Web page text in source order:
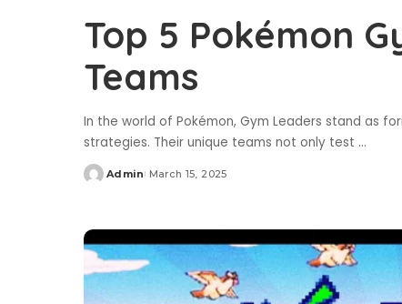
Top 5 Pokémon
Teams
In the world of Pokémon, Gym Leaders stand as
strategies. Their unique teams not only test ...
Posted
Admin March 15, 2025